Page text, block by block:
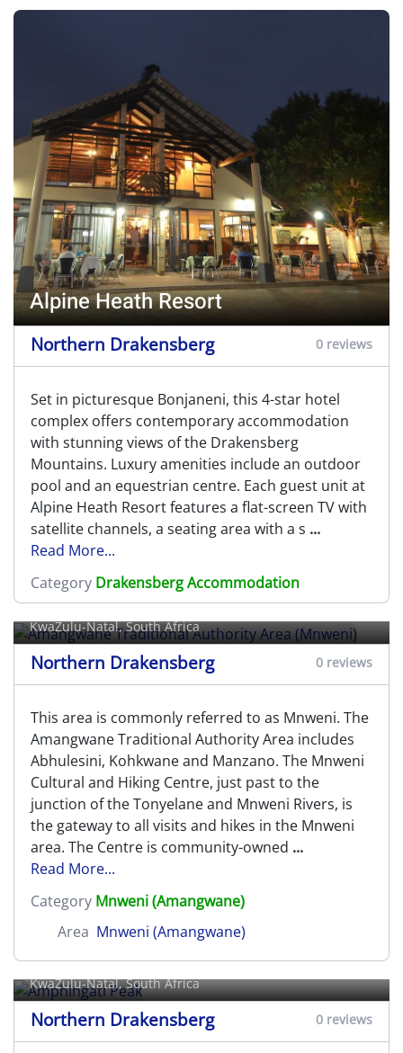
Alpine Heath Resort
Northern Drakensberg 0 reviews
Set in picturesque Bonjaneni, this 4-star hotel
complex offers contemporary accommodation
with stunning views of the Drakensberg
Mountains. Luxury amenities include an outdoor
pool and an equestrian centre. Each guest unit at
Alpine Heath Resort features a flat-screen TV with
satellite channels, a seating area with a s ...
Read More...
Category Drakensberg Accommodation
Amangwane Traditional Authority
Area (Mnweni)
KwaZulu-Natal, South Africa
Northern Drakensberg 0 reviews
This area is commonly referred to as Mnweni. The
Amangwane Traditional Authority Area includes
Abhulesini, Kohkwane and Manzano. The Mnweni
Cultural and Hiking Centre, just past to the
junction of the Tonyelane and Mnweni Rivers, is
the gateway to all visits and hikes in the Mnweni
area. The Centre is community-owned ...
Read More...
Category Mnweni (Amangwane)
Area Mnweni (Amangwane)
Amphingati Peak
KwaZulu-Natal, South Africa
Northern Drakensberg 0 reviews